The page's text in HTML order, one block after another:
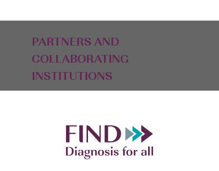
PARTNERS AND
COLLABORATING
INSTITUTIONS